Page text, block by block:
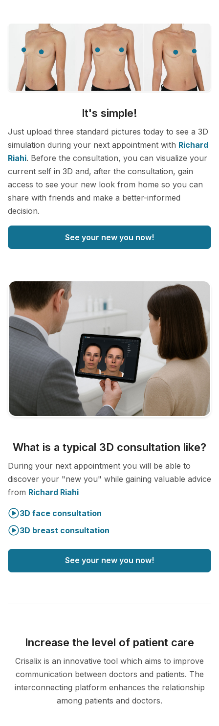
It's simple!
Just upload three standard pictures today to see a 3D
simulation during your next appointment with Richard
Riahi. Before the consultation, you can visualize your
current self in 3D and, after the consultation, gain
access to see your new look from home so you can
share with friends and make a better-informed
decision.
See your new you now!
What is a typical 3D consultation like?
During your next appointment you will be able to
discover your "new you" while gaining valuable advice
from Richard Riahi
3D face consultation
3D breast consultation
See your new you now!
Increase the level of patient care
Crisalix is an innovative tool which aims to improve
communication between doctors and patients. The
interconnecting platform enhances the relationship
among patients and doctors.